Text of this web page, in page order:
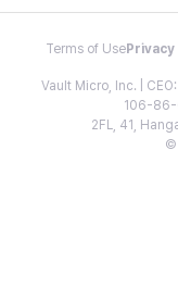
Terms of Use
Vault Micro, Inc. |
106-86-
2FL, 41,
©